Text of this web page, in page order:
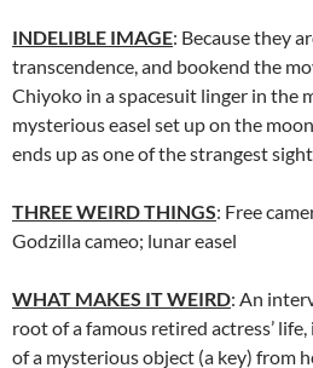
INDELIBLE IMAGE: Because they
transcendence, and bookend the
Chiyoko in a spacesuit linger in the
mysterious easel set up on the
ends up as one of the strangest
THREE WEIRD THINGS: Free
Godzilla cameo; lunar easel
WHAT MAKES IT WEIRD: An
root of a famous retired actress’
of a mysterious object (a key) from